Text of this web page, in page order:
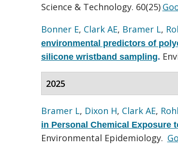
Science & Technology. 60(25)
Bonner E, Clark AE, Bramer L,
environmental predictors of
silicone wristband sampling.
2025
Bramer L, Dixon H, Clark AE,
in Personal Chemical Exposure
Environmental Epidemiology.